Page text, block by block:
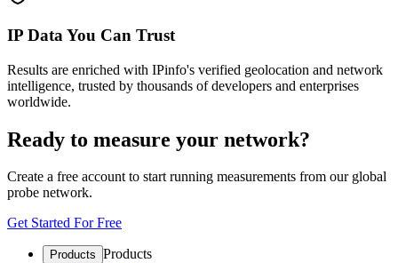
IP Data You Can Trust
Results are enriched with IPinfo's verified geolocation and network
intelligence, trusted by thousands of developers and enterprises
worldwide.
Ready to measure your network?
Create a free account to start running measurements from our global
probe network.
Get Started For Free
Products Products